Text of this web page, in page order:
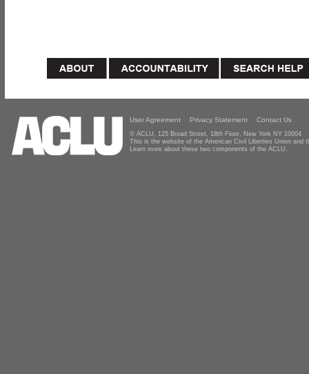
User Agreement Privacy Statement Contact Us
© ACLU, 125 Broad Street, 18th Floor, New York NY 10004
This is the website of the American Civil Liberties Union and
Learn more about these two components of the ACLU.